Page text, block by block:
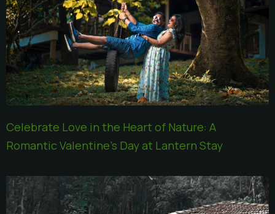
Celebrate Love in the Heart of Nature: A
Romantic Valentine’s Day at Lantern Stay